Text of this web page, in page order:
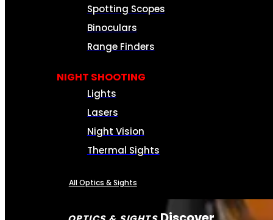
Spotting Scopes
Binoculars
Range Finders
NIGHT SHOOTING
Lights
Lasers
Night Vision
Thermal Sights
All Optics & Sights